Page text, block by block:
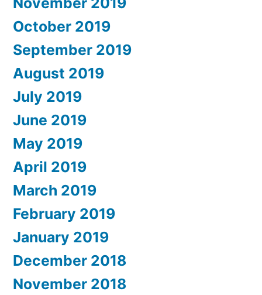
October 2019
September 2019
August 2019
July 2019
June 2019
May 2019
April 2019
March 2019
February 2019
January 2019
December 2018
November 2018